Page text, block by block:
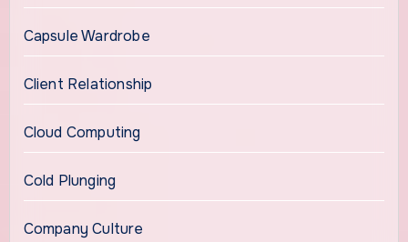
Capsule Wardrobe
Client Relationship
Cloud Computing
Cold Plunging
Company Culture